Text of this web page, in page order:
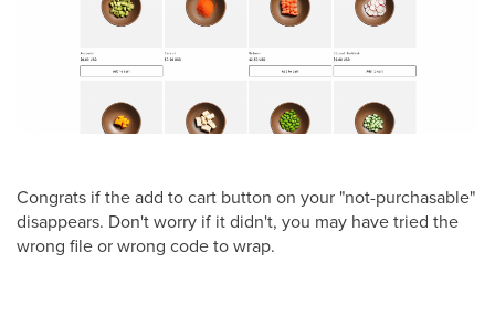
Congrats if the add to cart button on your "not-purchasable"
disappears. Don't worry if it didn't, you may have tried the
wrong file or wrong code to wrap.